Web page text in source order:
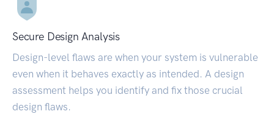
Secure Design Analysis
Design-level flaws are when your system is vulnerable
even when it behaves exactly as intended. A design
assessment helps you identify and fix those crucial
design flaws.